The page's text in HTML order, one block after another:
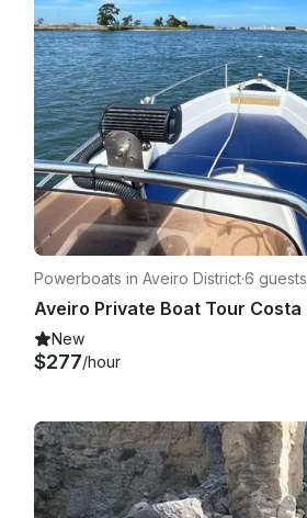
Powerboats in Aveiro District·6 guests
New
$277/hour